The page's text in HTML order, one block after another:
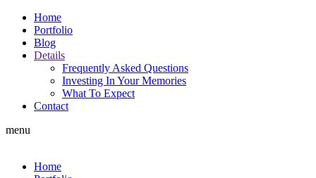
Home
Portfolio
Blog
Details
Frequently Asked Questions
Investing In Your Memories
What To Expect
Contact
menu
Home